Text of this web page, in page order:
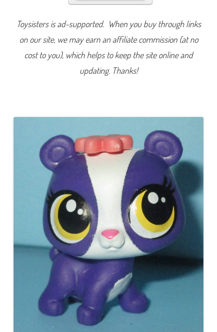
o
p
#
3
0
i
Toysisters is ad-supported. When you buy through links
on our site, we may earn an affiliate commission (at no
cost to you), which helps to keep the site online and
updating. Thanks!